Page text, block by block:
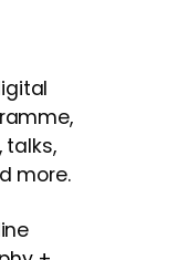
talks,
more.